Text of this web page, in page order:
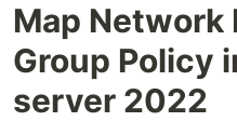
Map Network
Group Policy
server 2022